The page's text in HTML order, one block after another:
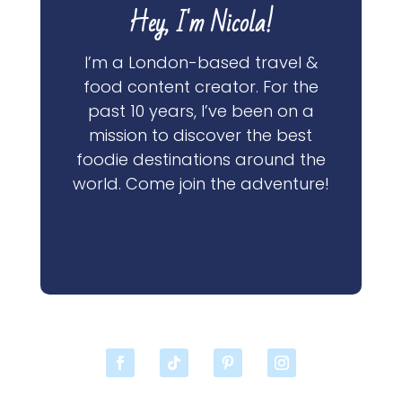
Hey, I'm Nicola!
I’m a London-based travel &
food content creator. For the
past 10 years, I’ve been on a
mission to discover the best
foodie destinations around the
world. Come join the adventure!